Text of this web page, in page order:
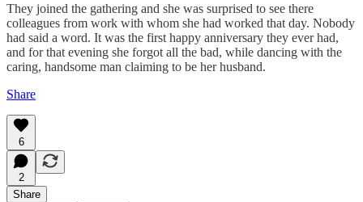
They joined the gathering and she was surprised to see there
colleagues from work with whom she had worked that day. Nobody
had said a word. It was the first happy anniversary they ever had,
and for that evening she forgot all the bad, while dancing with the
caring, handsome man claiming to be her husband.
Share
6
2
Share